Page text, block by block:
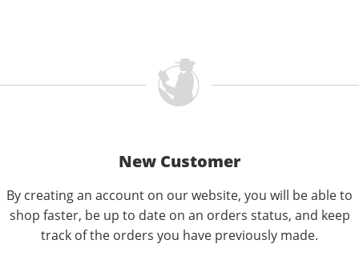
New Customer
By creating an account on our website, you will be able to
shop faster, be up to date on an orders status, and keep
track of the orders you have previously made.